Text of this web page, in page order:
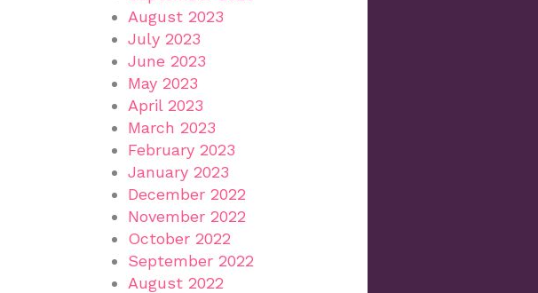
August 2023
July 2023
June 2023
May 2023
April 2023
March 2023
February 2023
January 2023
December 2022
November 2022
October 2022
September 2022
August 2022